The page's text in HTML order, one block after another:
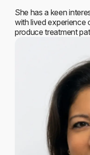
She has a keen
with lived experience
produce treatment